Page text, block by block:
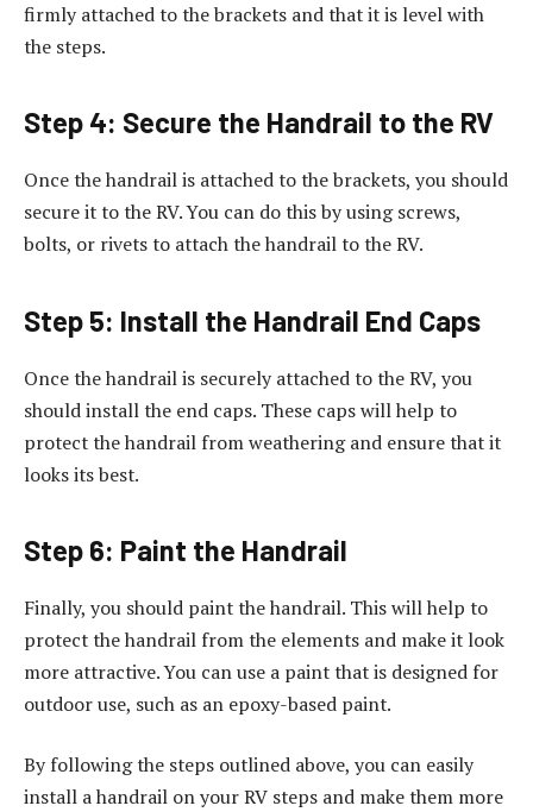
firmly attached to the brackets and that it is level with
the steps.
Step 4: Secure the Handrail to the RV
Once the handrail is attached to the brackets, you should
secure it to the RV. You can do this by using screws,
bolts, or rivets to attach the handrail to the RV.
Step 5: Install the Handrail End Caps
Once the handrail is securely attached to the RV, you
should install the end caps. These caps will help to
protect the handrail from weathering and ensure that it
looks its best.
Step 6: Paint the Handrail
Finally, you should paint the handrail. This will help to
protect the handrail from the elements and make it look
more attractive. You can use a paint that is designed for
outdoor use, such as an epoxy-based paint.
By following the steps outlined above, you can easily
install a handrail on your RV steps and make them more